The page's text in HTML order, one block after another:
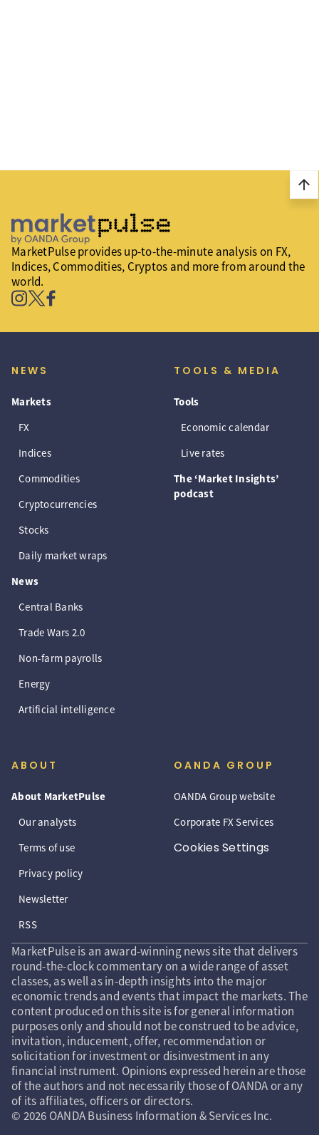
arrow_upward
MarketPulse provides up-to-the-minute analysis on FX,
Indices, Commodities, Cryptos and more from around the
world.
NEWS
Markets
FX
Indices
Commodities
Cryptocurrencies
Stocks
Daily market wraps
News
Central Banks
Trade Wars 2.0
Non-farm payrolls
Energy
Artificial intelligence
TOOLS & MEDIA
Tools
Economic calendar
Live rates
The ‘Market Insights’
podcast
ABOUT
About MarketPulse
Our analysts
Terms of use
Privacy policy
Newsletter
RSS
OANDA GROUP
OANDA Group website
Corporate FX Services
Cookies Settings
MarketPulse is an award-winning news site that delivers
round-the-clock commentary on a wide range of asset
classes, as well as in-depth insights into the major
economic trends and events that impact the markets. The
content produced on this site is for general information
purposes only and should not be construed to be advice,
invitation, inducement, offer, recommendation or
solicitation for investment or disinvestment in any
financial instrument. Opinions expressed herein are those
of the authors and not necessarily those of OANDA or any
of its affiliates, officers or directors.
© 2026 OANDA Business Information & Services Inc.